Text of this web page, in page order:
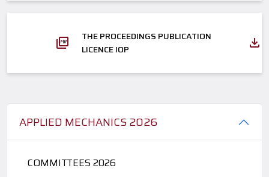
APPLIED MECHANICS 2026
COMMITTEES 2026
THE PROCEEDINGS PUBLICATION
LICENCE IOP